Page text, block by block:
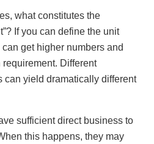
what constitutes the
If you can define the unit
get higher numbers and
Different
can yield dramatically different
sufficient direct business to
this happens, they may